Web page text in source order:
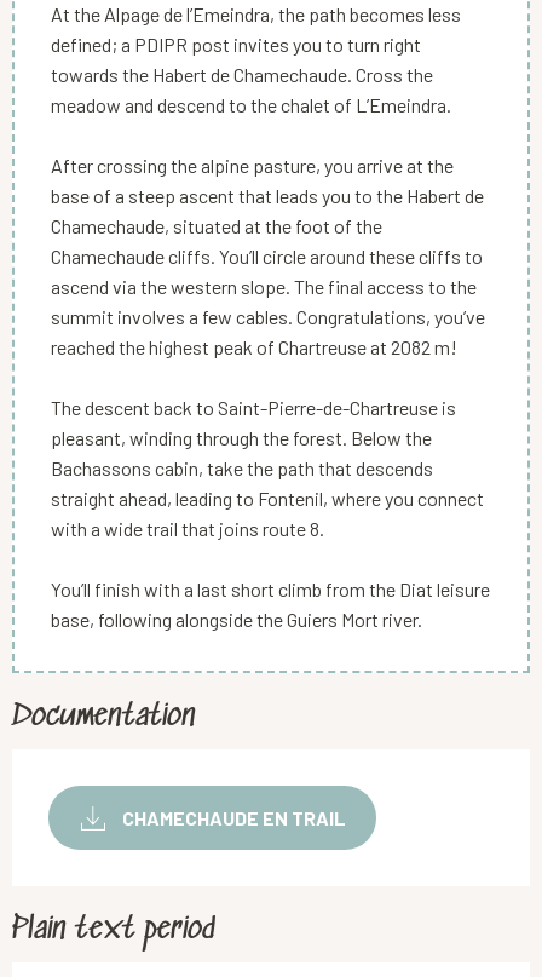
At the Alpage de l’Emeindra, the path becomes less
defined; a PDIPR post invites you to turn right
towards the Habert de Chamechaude. Cross the
meadow and descend to the chalet of L’Emeindra.
After crossing the alpine pasture, you arrive at the
base of a steep ascent that leads you to the Habert de
Chamechaude, situated at the foot of the
Chamechaude cliffs. You’ll circle around these cliffs to
ascend via the western slope. The final access to the
summit involves a few cables. Congratulations, you’ve
reached the highest peak of Chartreuse at 2082 m!
The descent back to Saint-Pierre-de-Chartreuse is
pleasant, winding through the forest. Below the
Bachassons cabin, take the path that descends
straight ahead, leading to Fontenil, where you connect
with a wide trail that joins route 8.
You’ll finish with a last short climb from the Diat leisure
base, following alongside the Guiers Mort river.
Documentation
CHAMECHAUDE EN TRAIL
Plain text period